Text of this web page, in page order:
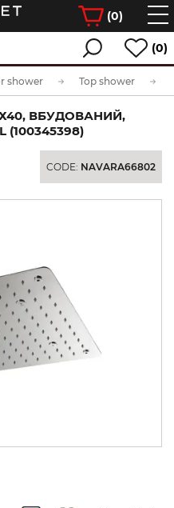
(0)
(0)
shower Top shower
ВБУДОВАНИЙ,
(100345398)
CODE: NAVARA66802